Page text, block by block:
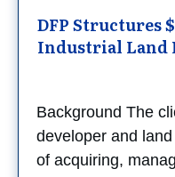
DFP Structures
Industrial Land
Background The
developer and
of acquiring,